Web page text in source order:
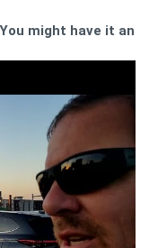
might have it and